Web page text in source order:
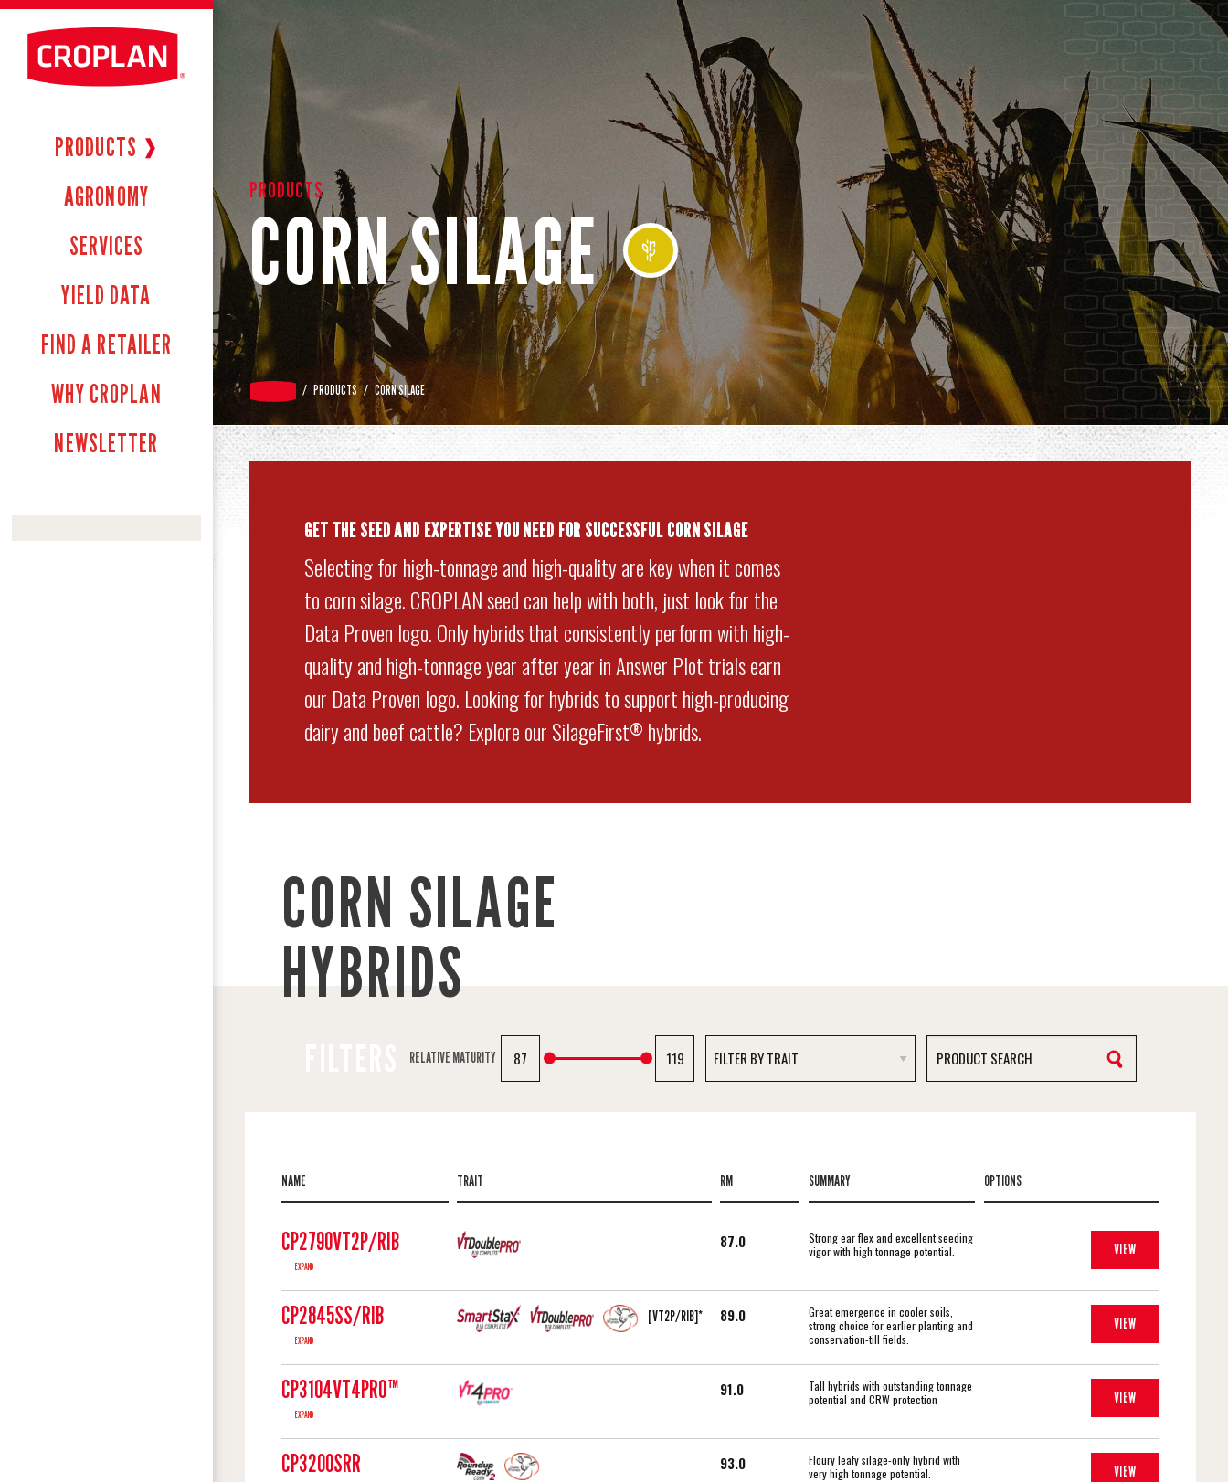
PRODUCTS ❱
AGRONOMY
SERVICES
YIELD DATA
FIND A RETAILER
WHY CROPLAN
NEWSLETTER
PRODUCTS
CORN SILAGE
/ PRODUCTS / CORN SILAGE
GET THE SEED AND EXPERTISE YOU NEED FOR SUCCESSFUL CORN SILAGE
Selecting for high-tonnage and high-quality are key when it comes
to corn silage. CROPLAN seed can help with both, just look for the
Data Proven logo. Only hybrids that consistently perform with high-
quality and high-tonnage year after year in Answer Plot trials earn
our Data Proven logo. Looking for hybrids to support high-producing
dairy and beef cattle? Explore our SilageFirst® hybrids.
CORN SILAGE
HYBRIDS
RELATIVE MATURITY 87 119
NAME TRAIT RM SUMMARY OPTIONS
CP2790VT2P/RIB
EXPAND
87.0
Strong ear flex and excellent seeding
vigor with high tonnage potential.
VIEW
CP2845SS/RIB
EXPAND
[VT2P/RIB]* 89.0
Great emergence in cooler soils,
strong choice for earlier planting and
conservation-till fields.
VIEW
CP3104VT4PRO™
EXPAND
91.0
Tall hybrids with outstanding tonnage
potential and CRW protection
VIEW
CP3200SRR 93.0
Floury leafy silage-only hybrid with
very high tonnage potential.
VIEW